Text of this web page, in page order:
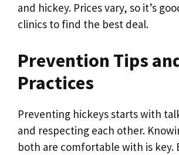
and hickey. Prices vary, so it’s
clinics to find the best deal.
Prevention Tips
Practices
Preventing hickeys starts with
and respecting each other.
both are comfortable with is key.